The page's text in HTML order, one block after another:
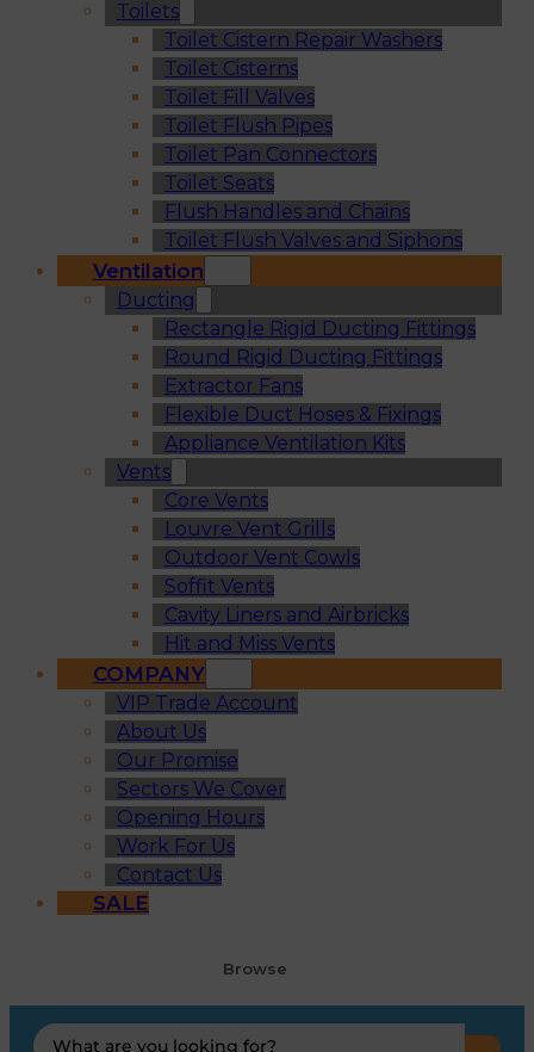
Toilets
Toilet Cistern Repair Washers
Toilet Cisterns
Toilet Fill Valves
Toilet Flush Pipes
Toilet Pan Connectors
Toilet Seats
Flush Handles and Chains
Toilet Flush Valves and Siphons
Ventilation
Ducting
Rectangle Rigid Ducting Fittings
Round Rigid Ducting Fittings
Extractor Fans
Flexible Duct Hoses & Fixings
Appliance Ventilation Kits
Vents
Core Vents
Louvre Vent Grills
Outdoor Vent Cowls
Soffit Vents
Cavity Liners and Airbricks
Hit and Miss Vents
COMPANY
VIP Trade Account
About Us
Our Promise
Sectors We Cover
Opening Hours
Work For Us
Contact Us
SALE
Browse
Search